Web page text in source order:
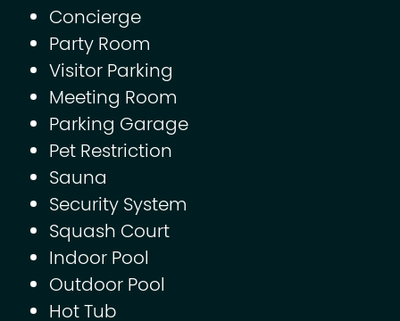
Concierge
Party Room
Visitor Parking
Meeting Room
Parking Garage
Pet Restriction
Sauna
Security System
Squash Court
Indoor Pool
Outdoor Pool
Hot Tub